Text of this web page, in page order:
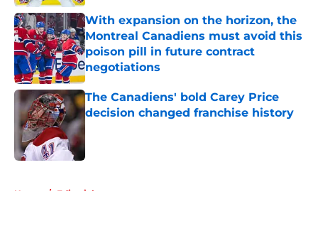
With expansion on the horizon, the
Montreal Canadiens must avoid this
poison pill in future contract
negotiations
Published by on Invalid Date
The Canadiens' bold Carey Price
decision changed franchise history
Published by on Invalid Date
Home / Editorials